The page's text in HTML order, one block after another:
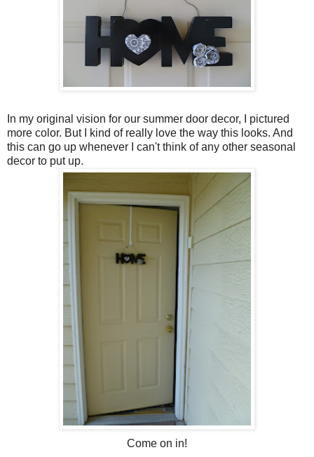
In my original vision for our summer door decor, I pictured
more color. But I kind of really love the way this looks. And
this can go up whenever I can't think of any other seasonal
decor to put up.
Come on in!